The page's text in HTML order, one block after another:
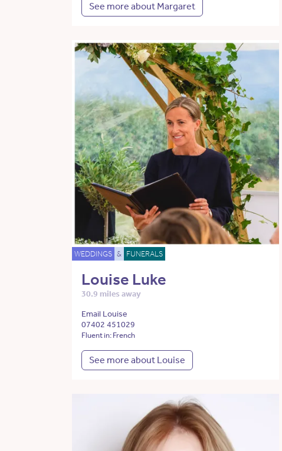
See more about Margaret
WEDDINGS & FUNERALS
Louise Luke
30.9 miles away
Email Louise
07402 451029
Fluent in: French
See more about Louise